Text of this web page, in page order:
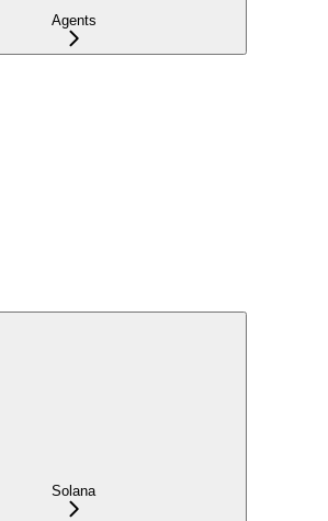
Agents
Solana